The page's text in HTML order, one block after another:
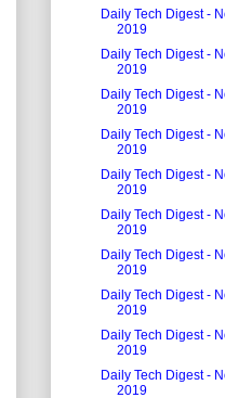
Daily Tech Digest -
2019
Daily Tech Digest -
2019
Daily Tech Digest -
2019
Daily Tech Digest -
2019
Daily Tech Digest -
2019
Daily Tech Digest -
2019
Daily Tech Digest -
2019
Daily Tech Digest -
2019
Daily Tech Digest -
2019
Daily Tech Digest -
2019